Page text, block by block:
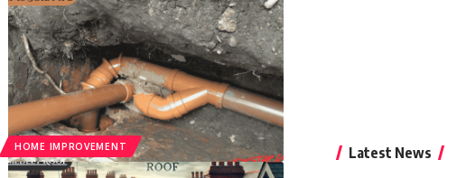
HOME IMPROVEMENT Latest News